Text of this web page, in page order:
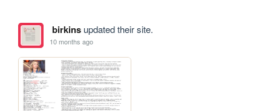
birkinsupdated their site.
10 months ago